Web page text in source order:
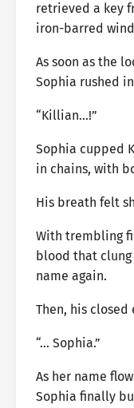
retrieved a key
iron-barred
As soon as the
Sophia rushed
“Killian…!”
Sophia cupped
in chains, with
His breath felt
With trembling
blood that
name again.
Then, his
“… Sophia.”
As her name
Sophia finally